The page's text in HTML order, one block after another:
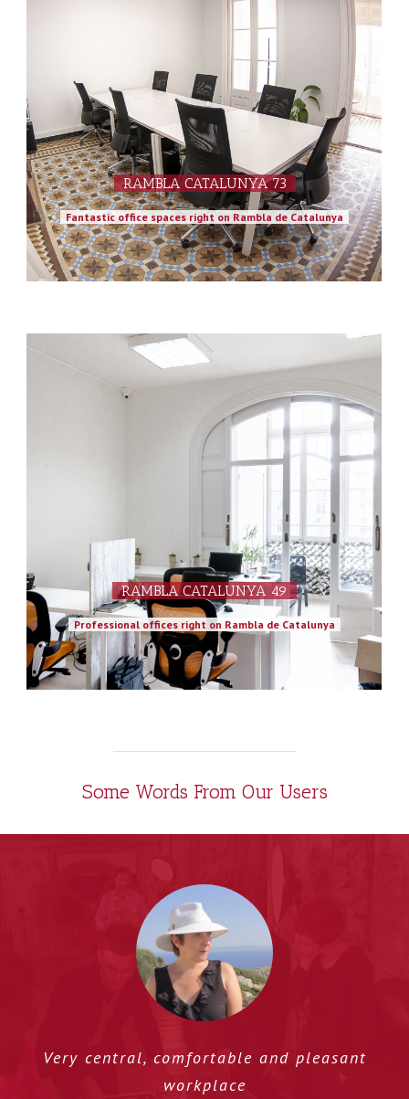
RAMBLA CATALUNYA 73
Fantastic office spaces right on Rambla de Catalunya
RAMBLA CATALUNYA 49
Professional offices right on Rambla de Catalunya
Some Words From Our Users
Very central, comfortable and pleasant
workplace